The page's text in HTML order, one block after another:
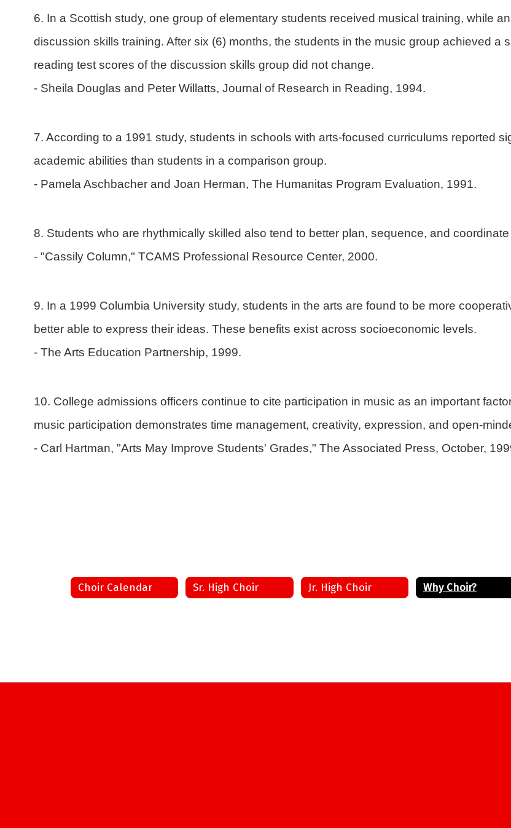
6. In a Scottish study, one group of elementary students received musical training, while
discussion skills training. After six (6) months, the students in the music group achieved a
reading test scores of the discussion skills group did not change.
- Sheila Douglas and Peter Willatts, Journal of Research in Reading, 1994.
7. According to a 1991 study, students in schools with arts-focused curriculums reported
academic abilities than students in a comparison group.
- Pamela Aschbacher and Joan Herman, The Humanitas Program Evaluation, 1991.
8. Students who are rhythmically skilled also tend to better plan, sequence, and
- "Cassily Column," TCAMS Professional Resource Center, 2000.
9. In a 1999 Columbia University study, students in the arts are found to be more
better able to express their ideas. These benefits exist across socioeconomic levels.
- The Arts Education Partnership, 1999.
10. College admissions officers continue to cite participation in music as an important
music participation demonstrates time management, creativity, expression, and open-
- Carl Hartman, "Arts May Improve Students' Grades," The Associated Press, October,
Choir Calendar Sr. High Choir Jr. High Choir Why Choir?